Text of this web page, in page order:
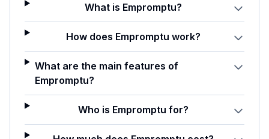
What is Empromptu?
How does Empromptu work?
What are the main features of
Empromptu?
Who is Empromptu for?